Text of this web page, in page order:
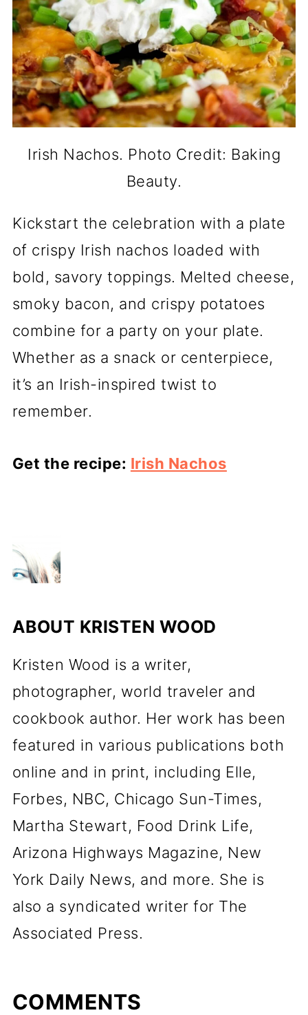
Irish Nachos. Photo Credit: Baking
Beauty.
Kickstart the celebration with a plate
of crispy Irish nachos loaded with
bold, savory toppings. Melted cheese,
smoky bacon, and crispy potatoes
combine for a party on your plate.
Whether as a snack or centerpiece,
it’s an Irish-inspired twist to
remember.
Get the recipe: Irish Nachos
ABOUT KRISTEN WOOD
Kristen Wood is a writer,
photographer, world traveler and
cookbook author. Her work has been
featured in various publications both
online and in print, including Elle,
Forbes, NBC, Chicago Sun-Times,
Martha Stewart, Food Drink Life,
Arizona Highways Magazine, New
York Daily News, and more. She is
also a syndicated writer for The
Associated Press.
COMMENTS